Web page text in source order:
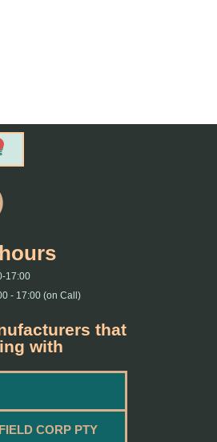
17:00
- 17:00 (on Call)
that
with
CORP PTY